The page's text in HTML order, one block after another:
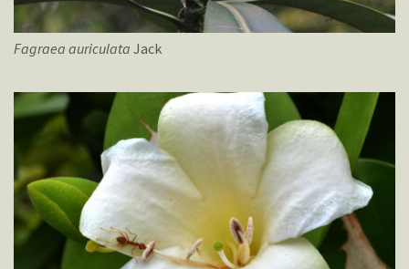
Fagraea auriculata Jack